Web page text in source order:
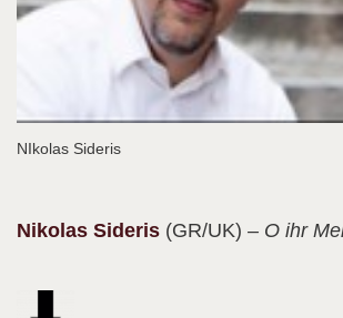
NIkolas Sideris
Nikolas Sideris (GR/UK) – O ihr